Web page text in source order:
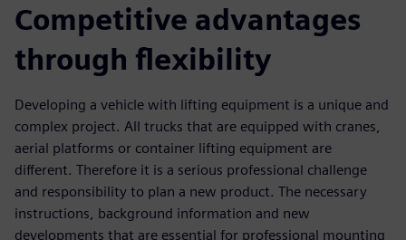
Competitive advantages
through flexibility
Developing a vehicle with lifting equipment is a unique and
complex project. All trucks that are equipped with cranes,
aerial platforms or container lifting equipment are
different. Therefore it is a serious professional challenge
and responsibility to plan a new product. The necessary
instructions, background information and new
developments that are essential for professional mounting